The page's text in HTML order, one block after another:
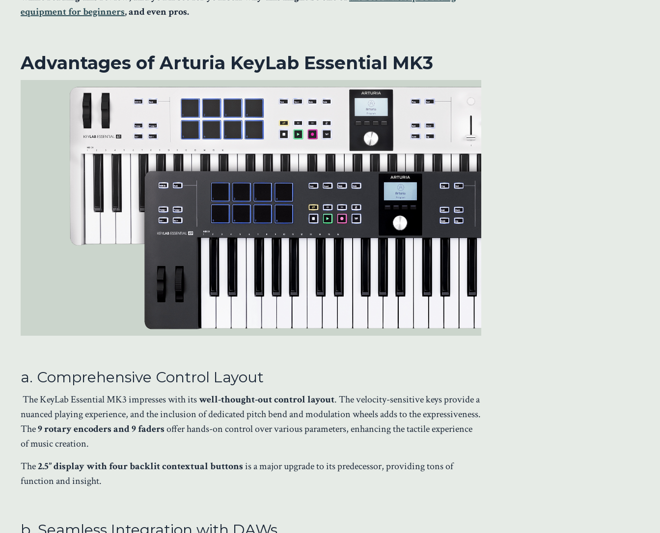
equipment for beginners, and even pros.
Advantages of Arturia KeyLab Essential MK3
a. Comprehensive Control Layout
The KeyLab Essential MK3 impresses with itswell-thought-out control layout. The velocity-sensitive keys provide a
nuanced playing experience, and the inclusion of dedicated pitch bend and modulation wheels adds to the expressiveness.
The9 rotary encoders and 9 fadersoffer hands-on control over various parameters, enhancing the tactile experience
of music creation.
The2.5” display with four backlit contextual buttonsis a major upgrade to its predecessor, providing tons of
function and insight.